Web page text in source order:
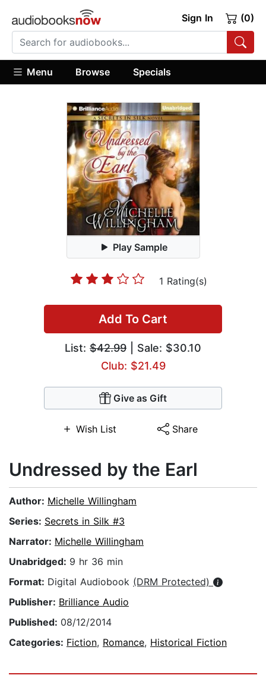
Sign In (0)
Menu Browse Specials
Play Sample
1 Rating(s)
Add To Cart
List: $42.99 | Sale: $30.10
Club: $21.49
Give as Gift
Wish List Share
Undressed by the Earl
Author: Michelle Willingham
Series: Secrets in Silk #3
Narrator: Michelle Willingham
Unabridged: 9 hr 36 min
Format: Digital Audiobook (DRM Protected)
Publisher: Brilliance Audio
Published: 08/12/2014
Categories: Fiction, Romance, Historical Fiction